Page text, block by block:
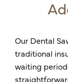
Our Dental
traditional
waiting